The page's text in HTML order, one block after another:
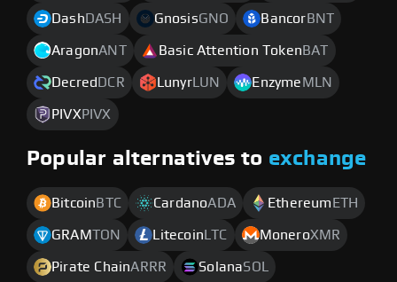
Dash DASH GnosisGNO Bancor BNT
AragonANT Basic Attention Token BAT
Decred DCR LunyrLUN Enzyme MLN
PIVX PIVX
Popular alternatives to exchange
Bitcoin BTC CardanoADA Ethereum ETH
GRAMTON Litecoin LTC MoneroXMR
Pirate ChainARRR SolanaSOL